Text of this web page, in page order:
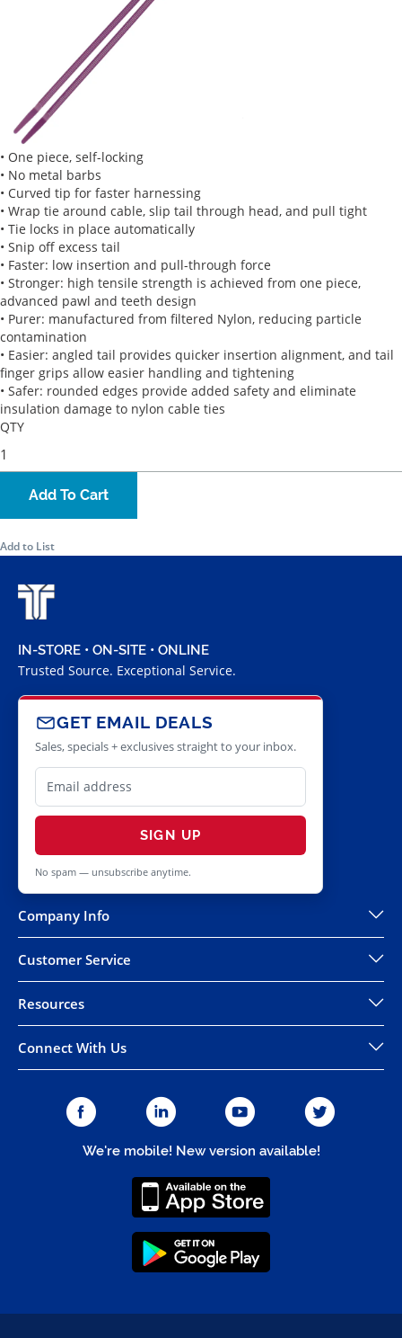
• One piece, self-locking
• No metal barbs
• Curved tip for faster harnessing
• Wrap tie around cable, slip tail through head, and pull tight
• Tie locks in place automatically
• Snip off excess tail
• Faster: low insertion and pull-through force
• Stronger: high tensile strength is achieved from one piece,
advanced pawl and teeth design
• Purer: manufactured from filtered Nylon, reducing particle
contamination
• Easier: angled tail provides quicker insertion alignment, and tail
finger grips allow easier handling and tightening
• Safer: rounded edges provide added safety and eliminate
insulation damage to nylon cable ties
QTY
Add To Cart
Add to List
IN-STORE • ON-SITE • ONLINE
Trusted Source. Exceptional Service.
GET EMAIL DEALS
Sales, specials + exclusives straight to your inbox.
SIGN UP
No spam — unsubscribe anytime.
Company Info
Customer Service
Resources
Connect With Us
We're mobile! New version available!